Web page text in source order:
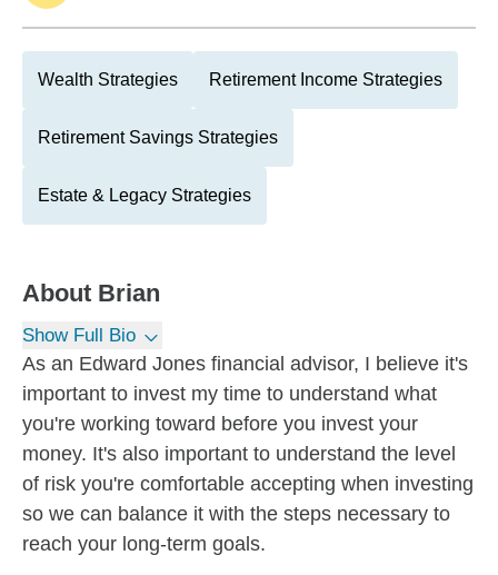
Wealth Strategies Retirement Income Strategies
Retirement Savings Strategies
Estate & Legacy Strategies
About Brian
Show Full Bio
As an Edward Jones financial advisor, I believe it's
important to invest my time to understand what
you're working toward before you invest your
money. It's also important to understand the level
of risk you're comfortable accepting when investing
so we can balance it with the steps necessary to
reach your long-term goals.